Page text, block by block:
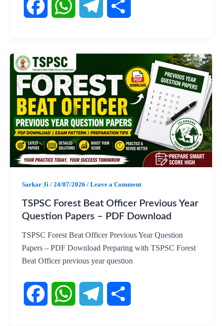
c
e
b
o
a
t
s
A
e
l
e
g
r
h
a
r
e
Sarkar Ji / 24/07/2026 / Leave a Comment
TSPSC Forest Beat Officer Previous Year
Question Papers – PDF Download
TSPSC Forest Beat Officer Previous Year Question
Papers – PDF Download Preparing with TSPSC Forest
Beat Officer previous year question